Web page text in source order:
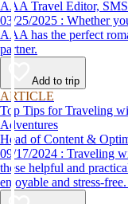
AAA Travel Editor, SMS
03/25/2025 : Whether you're looking to stay local or travel the country,
AAA has the perfect
partner.
Add to trip
ARTICLE
Top Tips for Traveling
Adventures
Head of Content &
09/17/2024 : Traveling with children doesn’t have to be stressful. Use
these helpful and
enjoyable and stress-
destination, we’ve got